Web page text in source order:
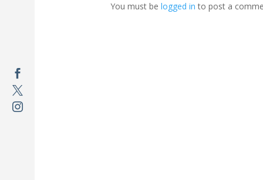



You must belogged in to post a